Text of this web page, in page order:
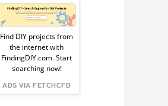
CFD AERODYNAMICS
SIMULATION
COMPUTATIONAL
FLUID DYNAMICS
PHYSICS
FLUID MECHANICS
OPENFOAM
Sponsored
Ad
from
FindingDIY
Find DIY projects from
the internet with
FindingDIY.com. Start
searching now!
ADS VIA FETCHCFD